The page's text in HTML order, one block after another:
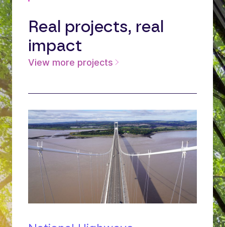
Real projects, real
impact
View more projects